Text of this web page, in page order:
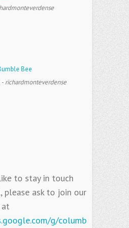
Bee
- richardmonteverdense
to stay in touch
please ask to join our
at
g/columb